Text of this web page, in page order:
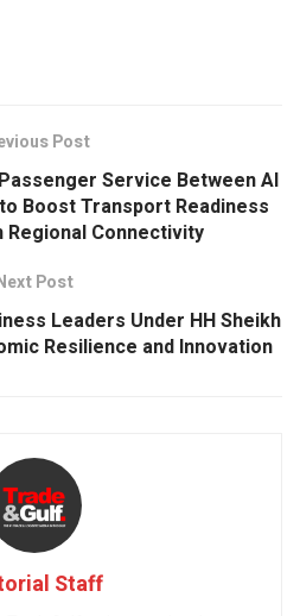
Post
Service Between Al
Boost Transport Readiness
Regional Connectivity
Post
Leaders Under HH Sheikh
Resilience and Innovation
Staff